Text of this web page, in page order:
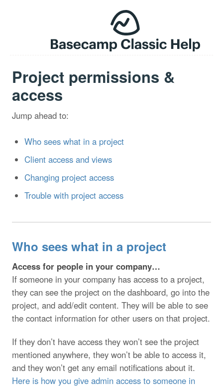
Project permissions &
access
Jump ahead to:
Who sees what in a project
Client access and views
Changing project access
Trouble with project access
Who sees what in a project
Access for people in your company…
If someone in your company has access to a project,
they can see the project on the dashboard, go into the
project, and add/edit content. They will be able to see
the contact information for other users on that project.
If they don’t have access they won’t see the project
mentioned anywhere, they won’t be able to access it,
and they won’t get any email notifications about it.
Here is how you give admin access to someone in